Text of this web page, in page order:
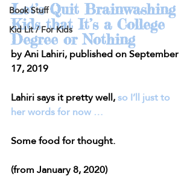
Book Stuff
Kid Lit / For Kids
Let’s Quit Brainwashing
Kids that It’s a College
Degree or Nothing
by Ani Lahiri, published on September
17, 2019
Lahiri says it pretty well, so I’ll just to
her words for now …
Some food for thought.
(from January 8, 2020)